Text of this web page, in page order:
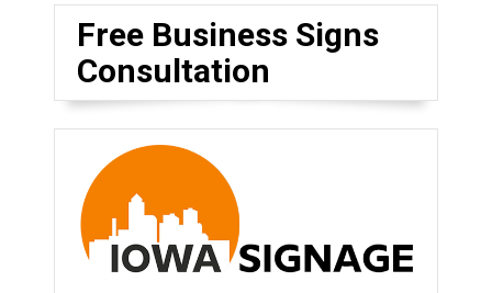
Free Business Signs
Consultation